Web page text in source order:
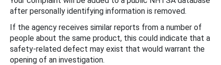
after personally identifying information is removed.
If the agency receives similar reports from a number of
people about the same product, this could indicate that a
safety-related defect may exist that would warrant the
opening of an investigation.